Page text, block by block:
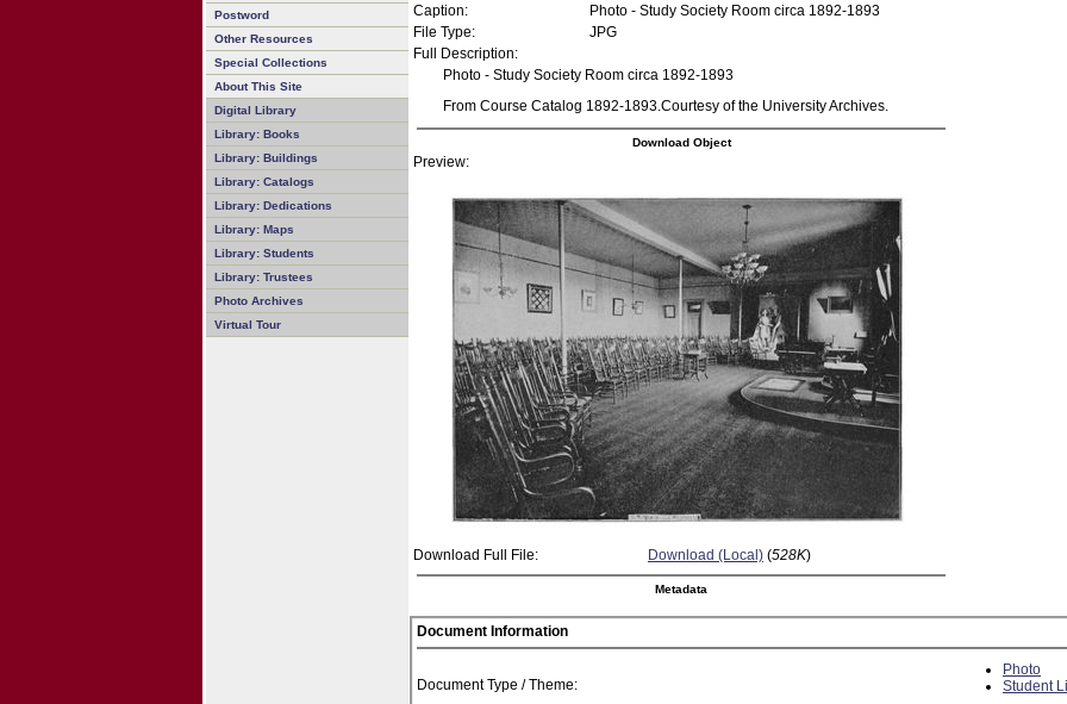
Postword
Other Resources
Special Collections
About This Site
Digital Library
Library: Books
Library: Buildings
Library: Catalogs
Library: Dedications
Library: Maps
Library: Students
Library: Trustees
Photo Archives
Virtual Tour
Caption:
Photo - Study Society Room circa 1892-1893
File Type:
JPG
Full Description:
Photo - Study Society Room circa 1892-1893
From Course Catalog 1892-1893.Courtesy of the University Archives.
Download Object
Preview:
Download Full File: Download (Local) (528K)
Metadata
Document Information
Document Type / Theme:
Photo
Student